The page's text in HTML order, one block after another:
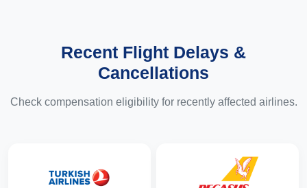
Recent Flight Delays &
Cancellations
Check compensation eligibility for recently affected airlines.